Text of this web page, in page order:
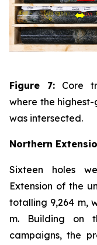
Figure 7: Core
where the
was intersected.
Northern
Sixteen holes
Extension of the
totalling 9,264 m,
m. Building on
campaigns, the